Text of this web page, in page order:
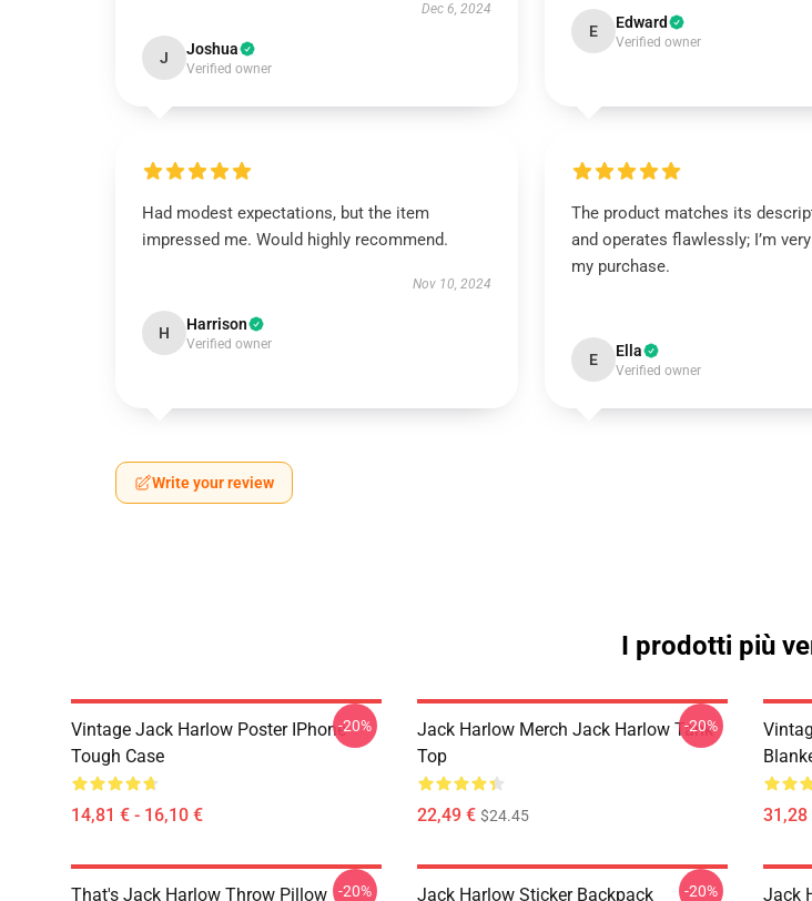
Dec 6, 2024
J Joshua
Verified owner
E Edward
Verified owner
Had modest expectations, but the item
impressed me. Would highly recommend.
Nov 10, 2024
H Harrison
Verified owner
The product matches its
and operates flawlessly; I’m
my purchase.
E Ella
Verified owner
Write your review
I prodotti più
Vintage Jack Harlow Poster IPhone
Tough Case
14,81 € - 16,10 €
-20%
Jack Harlow Merch Jack Harlow Tank
Top
22,49 € $24.45
-20%
31,28
That's Jack Harlow Throw Pillow -20% Jack Harlow Sticker Backpack -20%
Jack